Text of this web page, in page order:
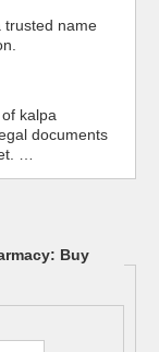
trusted name
kalpa
documents
…
Buy